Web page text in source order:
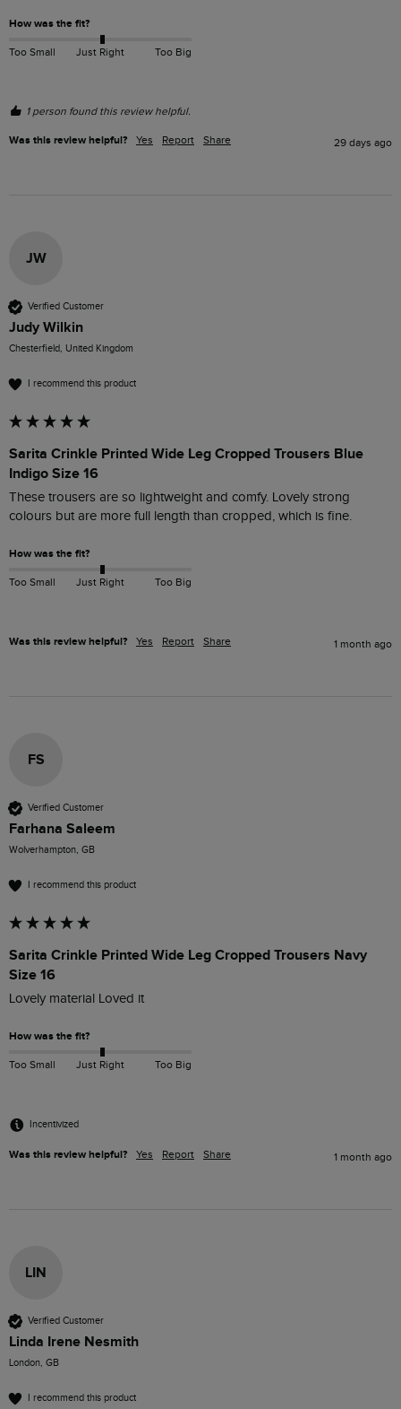
How was the fit?
Too Small Just Right Too Big
1 person found this review helpful.
Was this review helpful? Yes Report Share 29 days ago
JW
Verified Customer
Judy Wilkin
Chesterfield, United Kingdom
I recommend this product
Sarita Crinkle Printed Wide Leg Cropped Trousers Blue
Indigo Size 16
These trousers are so lightweight and comfy. Lovely strong
colours but are more full length than cropped, which is fine.
How was the fit?
Too Small Just Right Too Big
Was this review helpful? Yes Report Share 1 month ago
FS
Verified Customer
Farhana Saleem
Wolverhampton, GB
I recommend this product
Sarita Crinkle Printed Wide Leg Cropped Trousers Navy
Size 16
Lovely material Loved it
How was the fit?
Too Small Just Right Too Big
Incentivized
Was this review helpful? Yes Report Share 1 month ago
LIN
Verified Customer
Linda Irene Nesmith
London, GB
I recommend this product